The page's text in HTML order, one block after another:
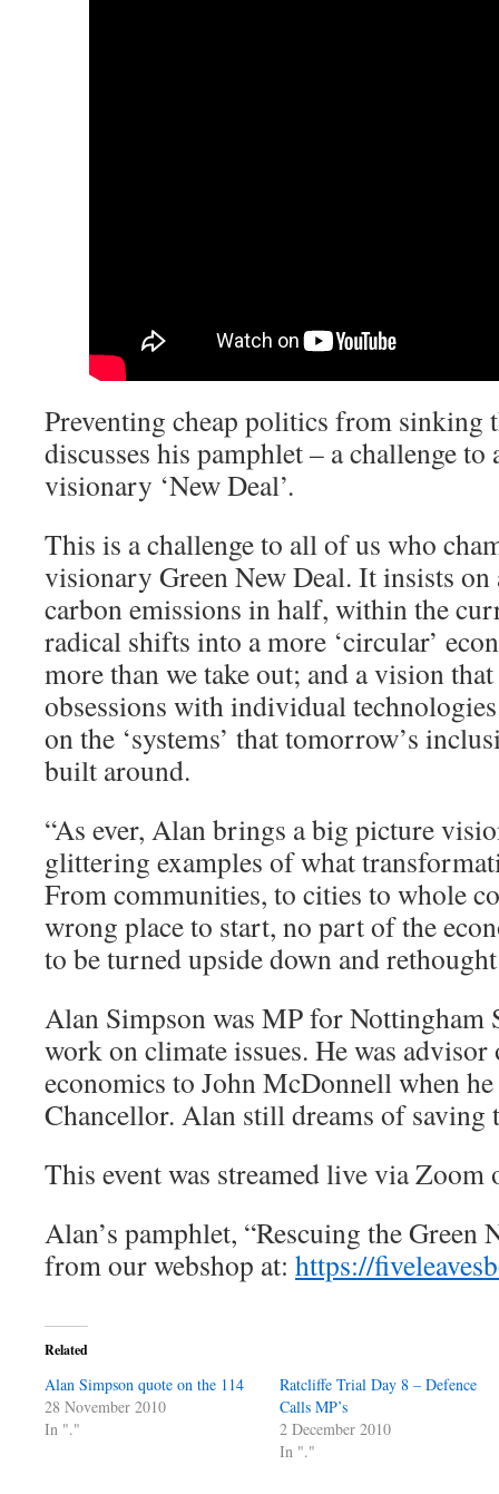
Preventing cheap politics from
discusses his pamphlet – a challenge
visionary ‘New Deal’.
This is a challenge to all of us who
visionary Green New Deal. It insists on
carbon emissions in half, within the
radical shifts into a more ‘circular’
more than we take out; and a vision
obsessions with individual
on the ‘systems’ that tomorrow’s
built around.
“As ever, Alan brings a big picture
glittering examples of what
From communities, to cities to whole
wrong place to start, no part of the
to be turned upside down and
Alan Simpson was MP for Nottingham
work on climate issues. He was advisor
economics to John McDonnell when he
Chancellor. Alan still dreams of saving
This event was streamed live via Zoom
Alan’s pamphlet, “Rescuing the Green
from our webshop at: https://
Related
Alan Simpson quote on the 114
28 November 2010
In "."
Ratcliffe Trial Day 8 – Defence
Calls MP’s
2 December 2010
In "."